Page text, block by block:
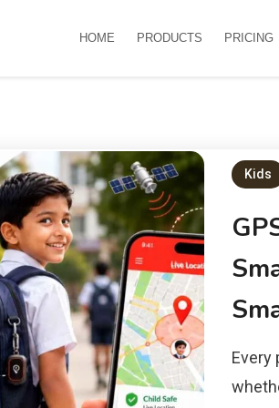
HOME PRODUCTS PRICING
Kids
Every